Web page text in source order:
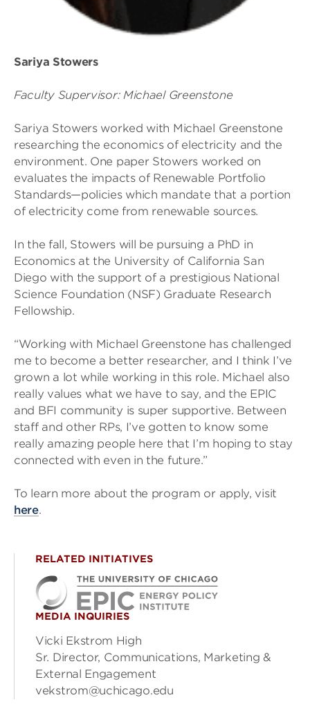
Sariya Stowers
Faculty Supervisor: Michael Greenstone
Sariya Stowers worked with Michael Greenstone
researching the economics of electricity and the
environment. One paper Stowers worked on
evaluates the impacts of Renewable Portfolio
Standards—policies which mandate that a portion
of electricity come from renewable sources.
In the fall, Stowers will be pursuing a PhD in
Economics at the University of California San
Diego with the support of a prestigious National
Science Foundation (NSF) Graduate Research
Fellowship.
“Working with Michael Greenstone has challenged
me to become a better researcher, and I think I’ve
grown a lot while working in this role. Michael also
really values what we have to say, and the EPIC
and BFI community is super supportive. Between
staff and other RPs, I’ve gotten to know some
really amazing people here that I’m hoping to stay
connected with even in the future.”
To learn more about the program or apply, visit
here.
RELATED INITIATIVES
MEDIA INQUIRIES
Vicki Ekstrom High
Sr. Director, Communications, Marketing &
External Engagement
vekstrom@uchicago.edu